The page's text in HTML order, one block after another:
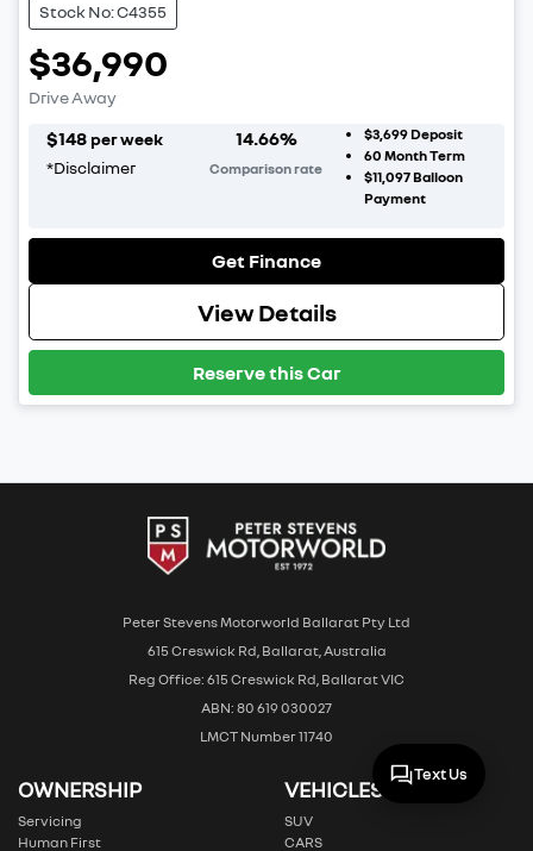
Stock No: C4355
$36,990
Drive Away
$148 per week
*Disclaimer
14.66%
Comparison rate
$3,699Deposit
60 Month Term
$11,097Balloon
Payment
Get Finance
View Details
Reserve this Car
Peter Stevens Motorworld Ballarat Pty Ltd
615 Creswick Rd, Ballarat, Australia
Reg Office: 615 Creswick Rd, Ballarat VIC
ABN: 80 619 030027
LMCT Number 11740
OWNERSHIP
Servicing
Human First
VEHICLES
SUV
CARS
Text Us